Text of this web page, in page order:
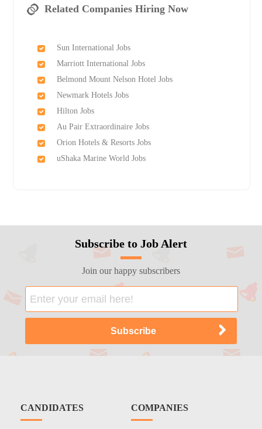
Related Companies Hiring Now
Sun International Jobs
Marriott International Jobs
Belmond Mount Nelson Hotel Jobs
Newmark Hotels Jobs
Hilton Jobs
Au Pair Extraordinaire Jobs
Orion Hotels & Resorts Jobs
uShaka Marine World Jobs
Subscribe to Job Alert
Join our happy subscribers
CANDIDATES COMPANIES